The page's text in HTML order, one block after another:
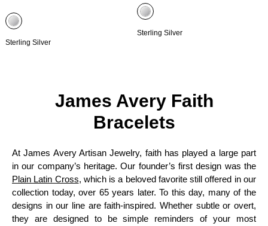
Sterling Silver
Sterling Silver
James Avery Faith
Bracelets
At James Avery Artisan Jewelry, faith has played a large part
in our company’s heritage. Our founder’s first design was the
Plain Latin Cross, which is a beloved favorite still offered in our
collection today, over 65 years later. To this day, many of the
designs in our line are faith-inspired. Whether subtle or overt,
they are designed to be simple reminders of your most